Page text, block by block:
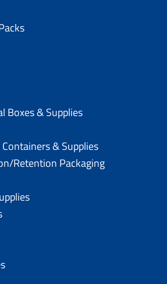
Boxes & Supplies
& Supplies
Retention Packaging